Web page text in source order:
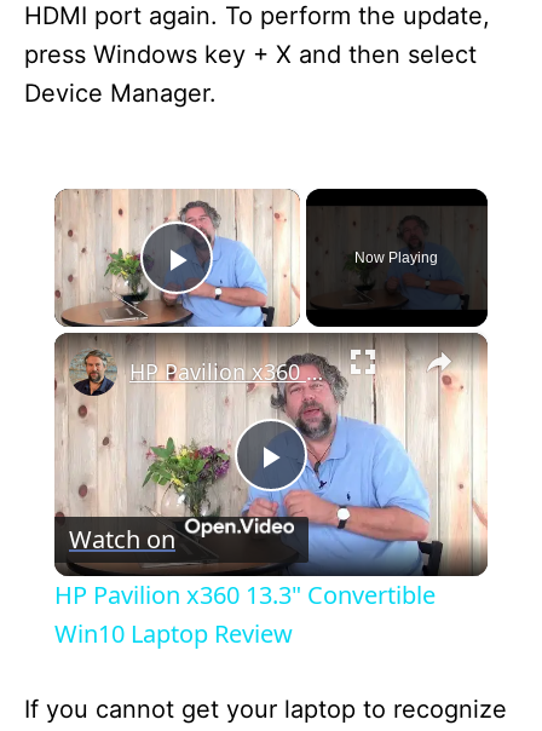
HDMI port again. To perform the update,
press Windows key + X and then select
Device Manager.
×
Play Video
Now Playing
×
P
l
a
y
HP Pavilion x360 13.3" Convertible Win10 Laptop Review
Watch on
HP Pavilion x360 13.3" Convertible
Win10 Laptop Review
If you cannot get your laptop to recognize